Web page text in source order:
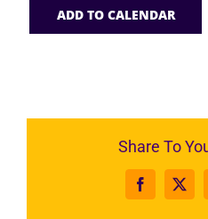
ADD TO CALENDAR
Share To
Facebook
X